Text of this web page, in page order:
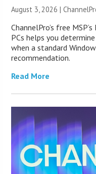
August 3, 2026 |
ChannelPro’s free
PCs helps you
when a standard
recommendation.
Read More